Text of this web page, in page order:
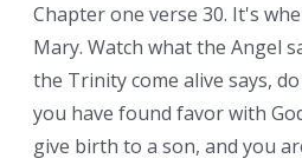
Chapter one verse 30. It's
Mary. Watch what the Angel
the Trinity come alive says,
you have found favor with
give birth to a son, and you